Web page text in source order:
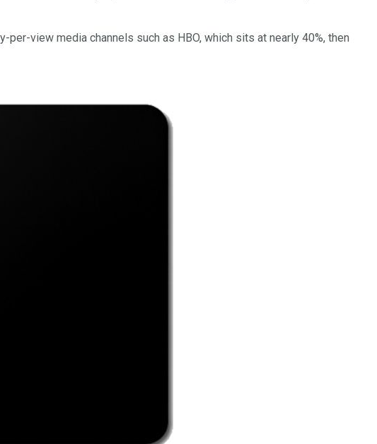
view media channels such as HBO, which sits at nearly 40%, then